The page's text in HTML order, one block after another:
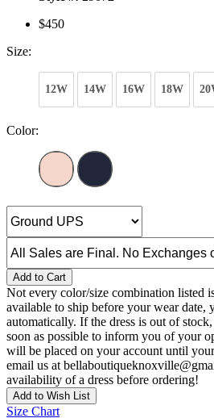
$450
Size:
12W 14W 16W 18W
Color:
Add to Cart
Not every color/size combination listed
available to ship before your wear date,
automatically. If the dress is out of
soon as possible to inform you of your
will be placed on your account until
email us at
availability of a dress before ordering!
Add to Wish List
Size Chart